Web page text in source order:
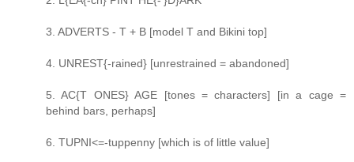
3. ADVERTS - T + B [model T and Bikini top]
4. UNREST{-rained} [unrestrained = abandoned]
5. AC{T ONES} AGE [tones = characters] [in a cage =
behind bars, perhaps]
6. TUPNI<=-tuppenny [which is of little value]